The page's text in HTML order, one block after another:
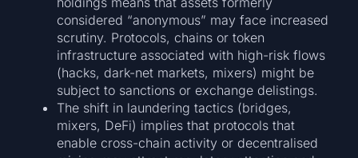
considered “anonymous” may face increased
scrutiny. Protocols, chains or token
infrastructure associated with high-risk flows
(hacks, dark-net markets, mixers) might be
subject to sanctions or exchange delistings.
The shift in laundering tactics (bridges,
mixers, DeFi) implies that protocols that
enable cross-chain activity or decentralised